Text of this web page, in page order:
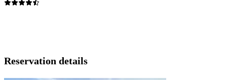
Reservation details